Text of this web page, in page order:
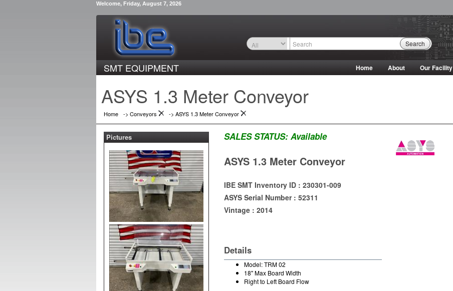
Welcome, Friday, August 7, 2026
Search
SMT EQUIPMENT Home About Our Facility
ASYS 1.3 Meter Conveyor
Home -> Conveyors -> ASYS 1.3 Meter Conveyor
SALES STATUS: Available
ASYS 1.3 Meter Conveyor
IBE SMT Inventory ID : 230301-009
ASYS Serial Number : 52311
Vintage : 2014
Details
Model: TRM 02
18" Max Board Width
Right to Left Board Flow
Pictures